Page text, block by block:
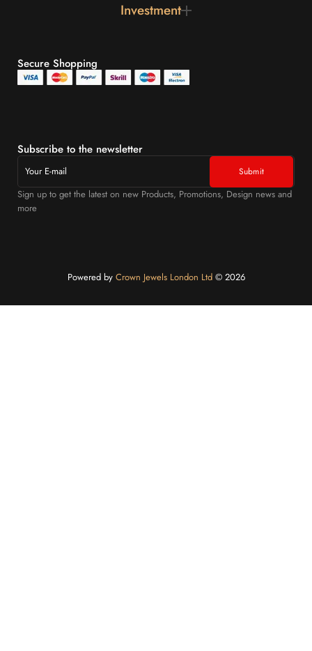
Investment
Secure Shopping
Subscribe to the newsletter
Sign up to get the latest on new Products, Promotions, Design news and
more
Powered byCrown Jewels London Ltd©️ 2026